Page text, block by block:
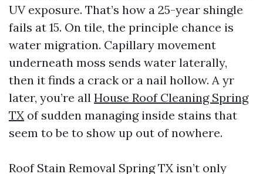
UV exposure. That’s how a 25-year shingle
fails at 15. On tile, the principle chance is
water migration. Capillary movement
underneath moss sends water laterally,
then it finds a crack or a nail hollow. A yr
later, you’re all House Roof Cleaning Spring
TX of sudden managing inside stains that
seem to be to show up out of nowhere.
Roof Stain Removal Spring TX isn’t only